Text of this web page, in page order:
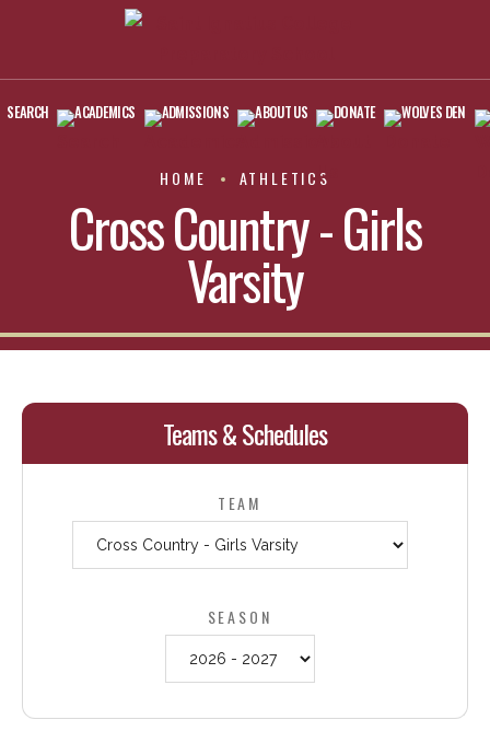
SEARCH ACADEMICS ADMISSIONS ABOUT US DONATE WOLVES DEN
HOME ATHLETICS
Cross Country - Girls
Varsity
Teams & Schedules
TEAM
SEASON